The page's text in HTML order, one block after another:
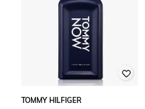
TOMMY HILFIGER